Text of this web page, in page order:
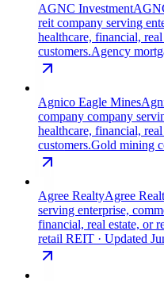
AGNC Investment
reit company serving
healthcare, financial,
customers.Agency
Agnico Eagle Mines
company company
healthcare, financial,
customers.Gold mining
Agree RealtyAgree
serving enterprise,
financial, real estate, or
retail REIT · Updated